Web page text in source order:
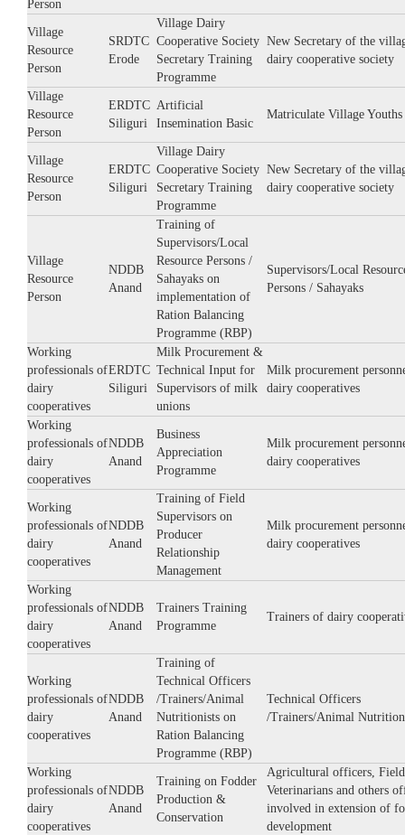
Person
Village
Resource
Person
SRDTC
Erode
Village Dairy
Cooperative Society
Secretary Training
Programme
New Secretary of the
dairy cooperative society
Village
Resource
Person
ERDTC
Siliguri
Artificial
Insemination Basic
Matriculate Village Youths
Village
Resource
Person
ERDTC
Siliguri
Village Dairy
Cooperative Society
Secretary Training
Programme
New Secretary of the
dairy cooperative society
Village
Resource
Person
NDDB
Anand
Training of
Supervisors/Local
Resource Persons /
Sahayaks on
implementation of
Ration Balancing
Programme (RBP)
Supervisors/Local
Persons / Sahayaks
Working
professionals of
dairy
cooperatives
ERDTC
Siliguri
Milk Procurement &
Technical Input for
Supervisors of milk
unions
Milk procurement
dairy cooperatives
Working
professionals of
dairy
cooperatives
NDDB
Anand
Business
Appreciation
Programme
Milk procurement
dairy cooperatives
Working
professionals of
dairy
cooperatives
NDDB
Anand
Training of Field
Supervisors on
Producer
Relationship
Management
Milk procurement
dairy cooperatives
Working
professionals of
dairy
cooperatives
NDDB
Anand
Trainers Training
Programme
Trainers of dairy
Working
professionals of
dairy
cooperatives
NDDB
Anand
Training of
Technical Officers
/Trainers/Animal
Nutritionists on
Ration Balancing
Programme (RBP)
Technical Officers
/Trainers/Animal
Working
professionals of
dairy
cooperatives
NDDB
Anand
Training on Fodder
Production &
Conservation
Agricultural officers, Field
Veterinarians and others
involved in extension of
development